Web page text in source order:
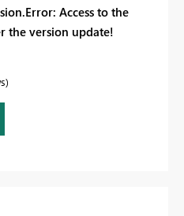
Access to the
the version update!